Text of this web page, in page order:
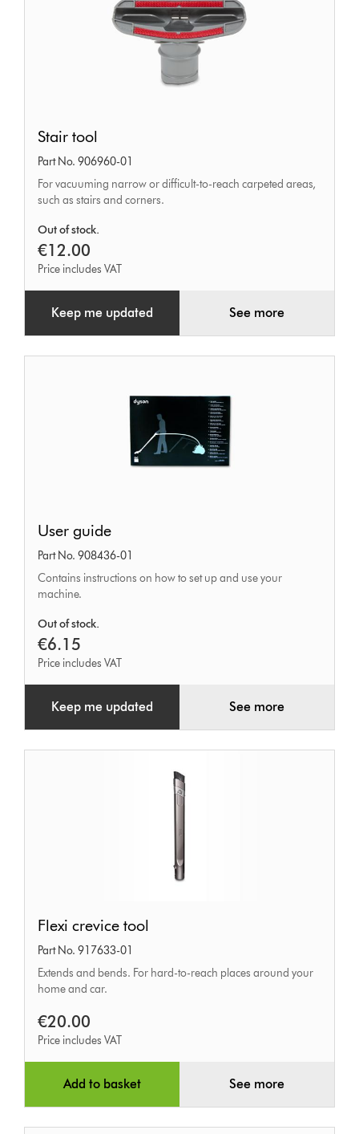
tool
Stair tool
Part No. 906960-01
For vacuuming narrow or difficult-to-reach carpeted areas,
such as stairs and corners.
Out of stock.
€12.00
Price includes VAT
Keep me updated See more
guide
User guide
Part No. 908436-01
Contains instructions on how to set up and use your
machine.
Out of stock.
€6.15
Price includes VAT
Keep me updated See more
crevice
tool
Flexi crevice tool
Part No. 917633-01
Extends and bends. For hard-to-reach places around your
home and car.
€20.00
Price includes VAT
Add to basket See more